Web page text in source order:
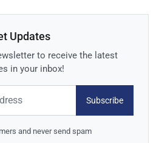
Updates
to receive the latest
in your inbox!
Subscribe
and never send spam